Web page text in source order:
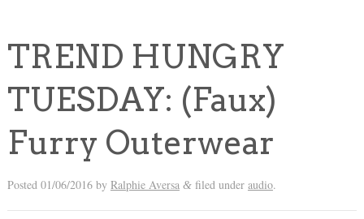
TREND HUNGRY
TUESDAY: (Faux)
Furry Outerwear
Posted 01/06/2016by Ralphie Aversa &filed under audio.